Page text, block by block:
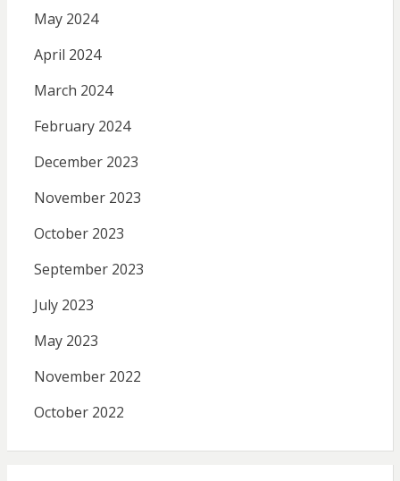
May 2024
April 2024
March 2024
February 2024
December 2023
November 2023
October 2023
September 2023
July 2023
May 2023
November 2022
October 2022